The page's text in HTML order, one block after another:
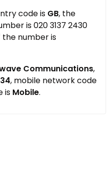
code is GB, the
is 020 3137 2430
number is
Communications,
, mobile network code
is Mobile.